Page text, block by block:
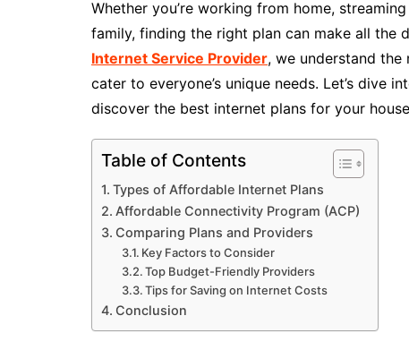
Whether you’re working from home,
family, finding the right plan can make all the
Internet Service Provider, we understand
cater to everyone’s unique needs. Let’s dive
discover the best internet plans for your
Table of Contents
Types of Affordable Internet Plans
Affordable Connectivity Program (ACP)
Comparing Plans and Providers
Key Factors to Consider
Top Budget-Friendly Providers
Tips for Saving on Internet Costs
Conclusion